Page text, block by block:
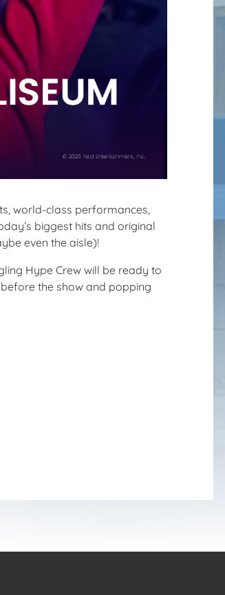
world-class performances,
biggest hits and original
even the aisle)!
Hype Crew will be ready to
the show and popping